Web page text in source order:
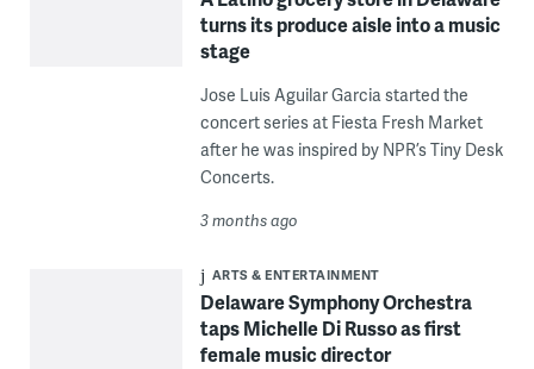
turns its produce aisle into a music
stage
Jose Luis Aguilar Garcia started the
concert series at Fiesta Fresh Market
after he was inspired by NPR’s Tiny Desk
Concerts.
3 months ago
ARTS & ENTERTAINMENT
Delaware Symphony Orchestra
taps Michelle Di Russo as first
female music director